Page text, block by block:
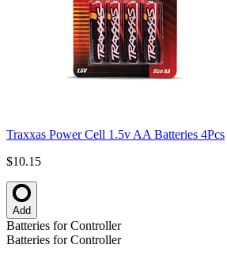
Traxxas Power Cell 1.5v AA Batteries 4Pcs
$10.15
Add
Batteries for Controller
Batteries for Controller